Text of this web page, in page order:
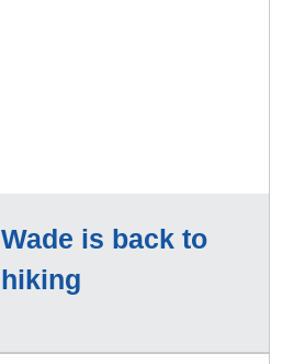
Wade is back to
hiking